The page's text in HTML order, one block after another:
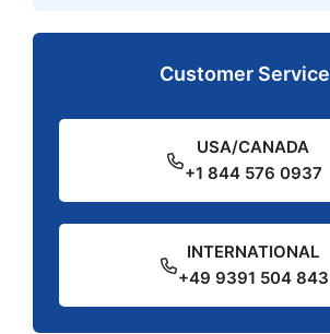
Customer Service
USA/CANADA
+1 844 576 0937
INTERNATIONAL
+49 9391 504 843